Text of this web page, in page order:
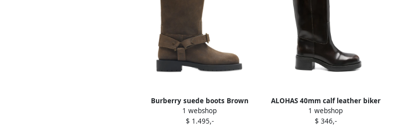
Burberry suede boots Brown
1 webshop
$ 1.495,-
ALOHAS 40mm calf leather biker
boots Brown
1 webshop
$ 346,-